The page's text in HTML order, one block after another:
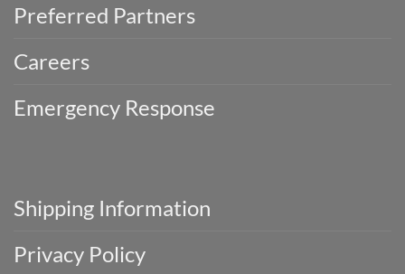
Preferred Partners
Careers
Emergency Response
Shipping Information
Privacy Policy